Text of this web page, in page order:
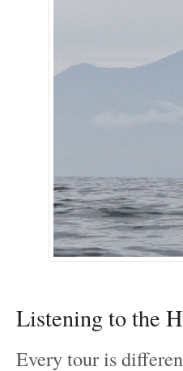
Listening to the
Every tour is